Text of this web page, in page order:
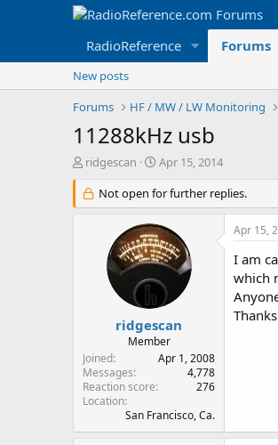
RadioReference Forums
New posts
Forums
HF / MW / LW Monitoring
11288kHz usb
T
r
e
r
ridgescan
S
a
r
t
d
a
e
Apr 15, 2014
Not open for further replies.
ridgescan
Member
Joined
Apr 1, 2008
Messages
4,778
Reaction score
276
Location
San Francisco, Ca.
Apr 15,
I am
which
Thanks